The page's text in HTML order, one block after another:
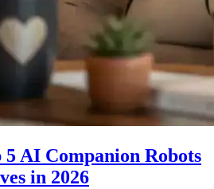
5 AI Companion Robots
in 2026